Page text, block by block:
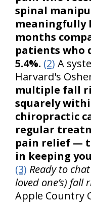
spinal
meaningfully
months
patients who
5.4%. (2) A
Harvard's
multiple fall
squarely
chiropractic
regular
pain relief —
in keeping
(3) Ready to
loved one’s) fall
Apple Country